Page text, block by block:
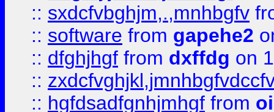
:: sxdcfvbghjm,.,mnhbgfv
:: software from gapehe2
:: dfghjhgf from dxffdg on
::
:: hgfdsadfgnhjmhgf from